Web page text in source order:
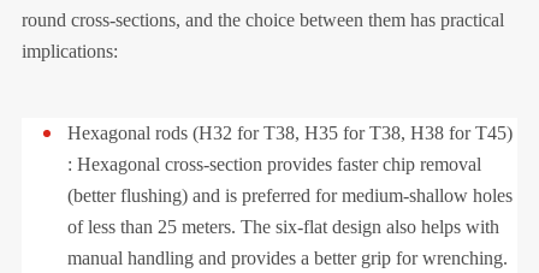
round cross-sections, and the choice between them has practical
implications:
Hexagonal rods (H32 for T38, H35 for T38, H38 for T45)
: Hexagonal cross-section provides faster chip removal
(better flushing) and is preferred for medium-shallow holes
of less than 25 meters. The six-flat design also helps with
manual handling and provides a better grip for wrenching.